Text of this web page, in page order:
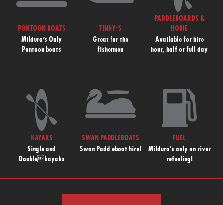
PONTOON BOATS
Mildura’s Only
Pontoon boats
TINNY’S
Great for the
fishermen
PADDLEBOARDS &
HOBIE
Available for hire
hour, half or full day
KAYAKS
Single and
Doublekayaks
SWAN PADDLEBOATS
Swan Paddleboat hire!
FUEL
Mildura's only on river
refueling!